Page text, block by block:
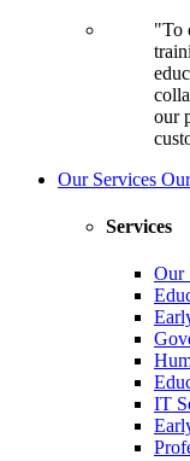
"To
our
Our Services
Services
Our
IT